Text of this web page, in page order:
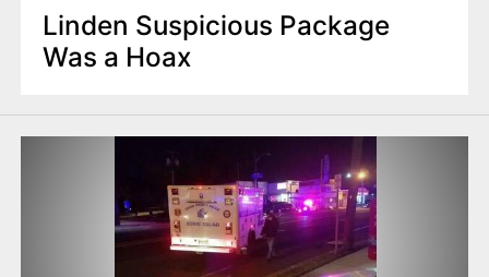
Linden Suspicious Package
Was a Hoax